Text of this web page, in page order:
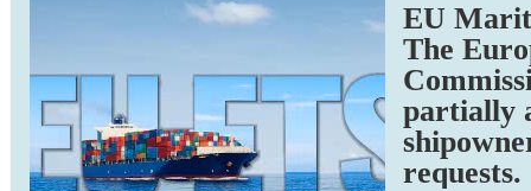
EU
The
partially
requests.